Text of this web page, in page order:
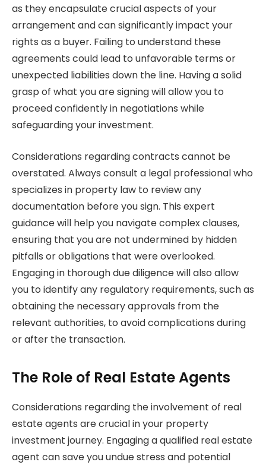
as they encapsulate crucial aspects of your
arrangement and can significantly impact your
rights as a buyer. Failing to understand these
agreements could lead to unfavorable terms or
unexpected liabilities down the line. Having a solid
grasp of what you are signing will allow you to
proceed confidently in negotiations while
safeguarding your investment.
Considerations regarding contracts cannot be
overstated. Always consult a legal professional who
specializes in property law to review any
documentation before you sign. This expert
guidance will help you navigate complex clauses,
ensuring that you are not undermined by hidden
pitfalls or obligations that were overlooked.
Engaging in thorough due diligence will also allow
you to identify any regulatory requirements, such as
obtaining the necessary approvals from the
relevant authorities, to avoid complications during
or after the transaction.
The Role of Real Estate Agents
Considerations regarding the involvement of real
estate agents are crucial in your property
investment journey. Engaging a qualified real estate
agent can save you undue stress and potential